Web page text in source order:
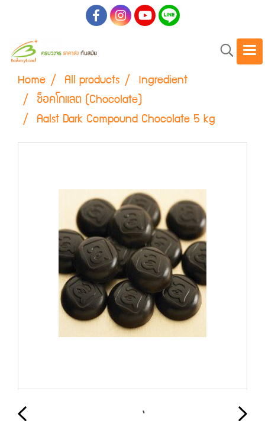
Home All products Ingredient
ช็อคโกแลต (Chocolate)
Aalst Dark Compound Chocolate 5 kg